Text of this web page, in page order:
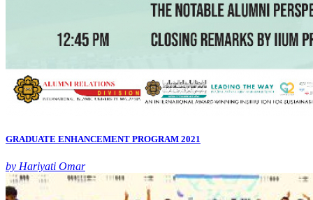
GRADUATE ENHANCEMENT PROGRAM 2021
by Hariyati Omar